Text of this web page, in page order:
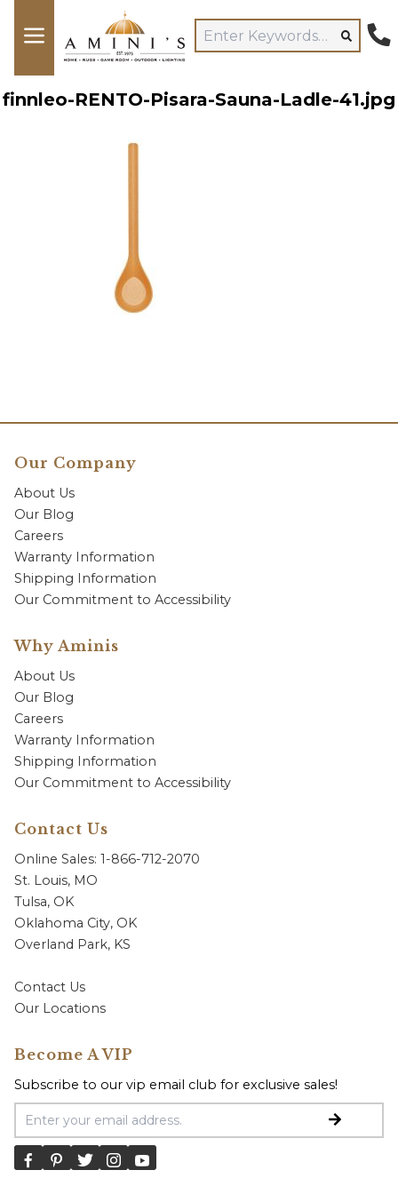
finnleo-RENTO-Pisara-Sauna-Ladle-41.jpg
Our Company
About Us
Our Blog
Careers
Warranty Information
Shipping Information
Our Commitment to Accessibility
Why Aminis
About Us
Our Blog
Careers
Warranty Information
Shipping Information
Our Commitment to Accessibility
Contact Us
Online Sales: 1-866-712-2070
St. Louis, MO
Tulsa, OK
Oklahoma City, OK
Overland Park, KS
Contact Us
Our Locations
Become A VIP
Subscribe to our vip email club for exclusive sales!
Email Address